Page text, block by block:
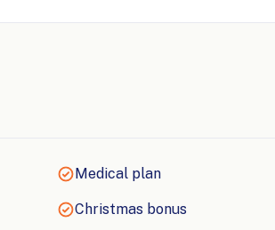
Medical plan
Christmas bonus